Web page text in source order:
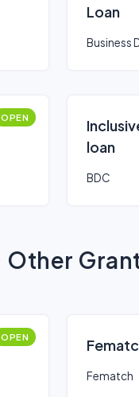
Loan
Business
OPEN
loan
BDC
Other
OPEN
Fematch